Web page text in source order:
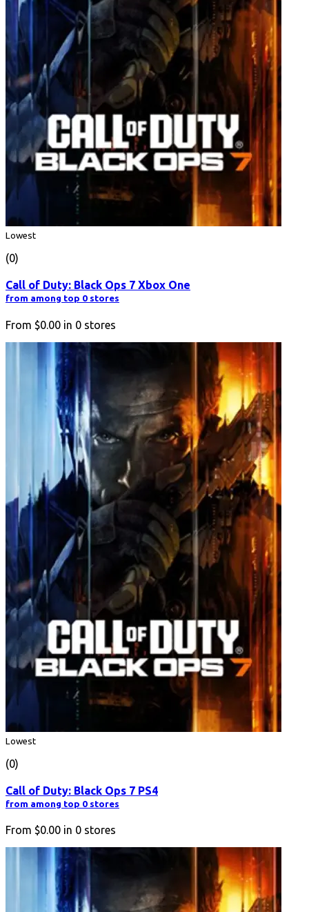
Lowest
(0)
Call of Duty: Black Ops 7 Xbox One
from among top 0 stores
From $0.00 in 0 stores
Lowest
(0)
Call of Duty: Black Ops 7 PS4
from among top 0 stores
From $0.00 in 0 stores